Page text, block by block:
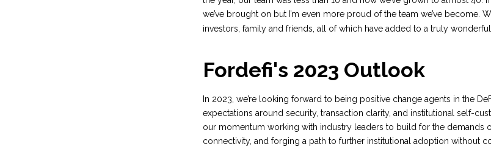
we’ve brought on but I’m even more proud of the team we’ve become.
investors, family and friends, all of which have added to a truly wonderful
Fordefi's 2023 Outlook
In 2023, we’re looking forward to being positive change agents in the
expectations around security, transaction clarity, and institutional self-
our momentum working with industry leaders to build for the demands
connectivity, and forging a path to further institutional adoption without